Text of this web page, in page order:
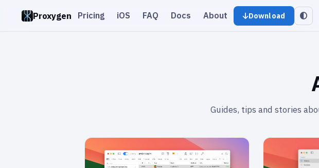
Proxygen Pricing iOS FAQ Docs About Download
Guides, tips and stories